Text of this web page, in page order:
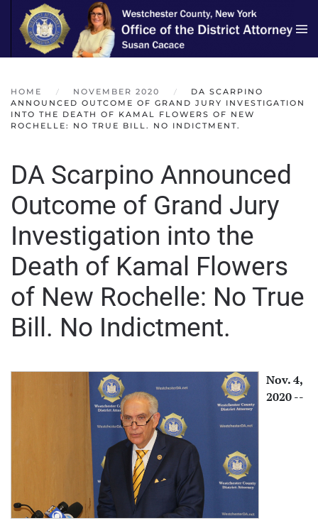
Skip to main content
HOME NOVEMBER 2020
DA SCARPINO
ANNOUNCED OUTCOME OF GRAND JURY INVESTIGATION
INTO THE DEATH OF KAMAL FLOWERS OF NEW
ROCHELLE: NO TRUE BILL. NO INDICTMENT.
DA Scarpino Announced
Outcome of Grand Jury
Investigation into the
Death of Kamal Flowers
of New Rochelle: No True
Bill. No Indictment.
Nov. 4,
2020 --